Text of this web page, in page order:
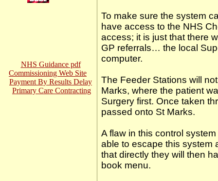
NHS Guidance pdf
Commissioning Web Site
Payment By Results Delay
Primary Care Contracting
To make sure the system
have access to the NHS
access; it is just that there
GP referrals… the local
computer.
The Feeder Stations will
Marks, where the patient
Surgery first. Once taken
passed onto St Marks.
A flaw in this control
able to escape this system
that directly they will then
book menu.